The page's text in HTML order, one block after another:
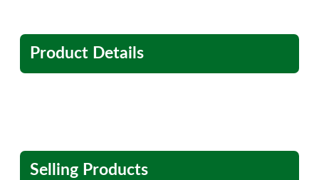
Product Details
Selling Products